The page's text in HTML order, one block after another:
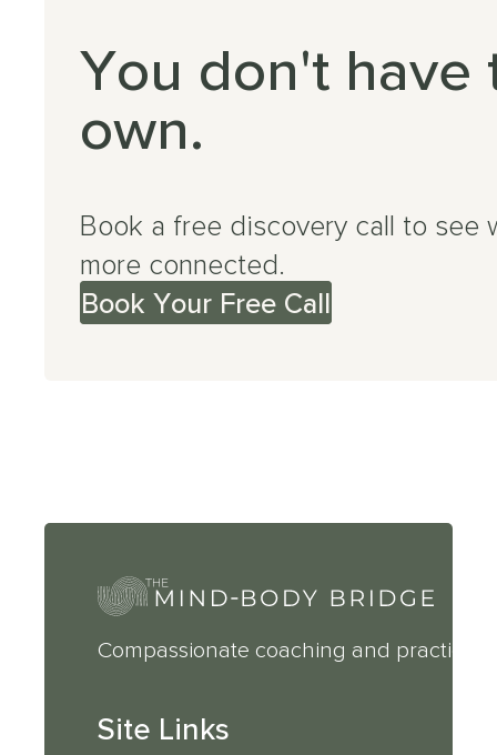
You don't
own.
Book a free discovery call to see
more connected.
Book Your Free Call
Compassionate coaching and practical
Site Links